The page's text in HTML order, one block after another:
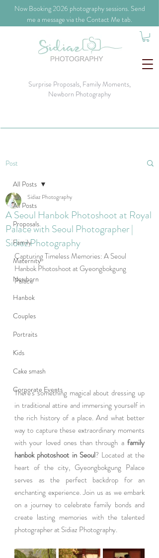
​Now Booking 2026 photography sessions. Send
me a message via the Contact Me tab.
Surprise Proposals, Family Moments,
Newborn Photography
Post
All Posts
Proposals
Family
Maternity
Newborn
Hanbok
Couples
Portraits
Kids
Cake smash
Corporate Events
All Posts
A Seoul Hanbok Photoshoot at Royal
Palace with Seoul Photographer |
Sidiaz Photography
Sidiaz Photography
Capturing Timeless Memories: A Seoul
Hanbok Photoshoot at Gyeongbokgung
Palace
There's something magical about dressing up
in traditional attire and immersing yourself in
the rich history of a place. And what better
way to capture these extraordinary moments
with your loved ones than through a family
hanbok photoshoot in Seoul? Located at the
heart of the city, Gyeongbokgung Palace
serves as the perfect backdrop for an
enchanting experience. Join us as we embark
on a journey to celebrate family bonds and
create lasting memories with the talented
photographer at Sidiaz Photography.